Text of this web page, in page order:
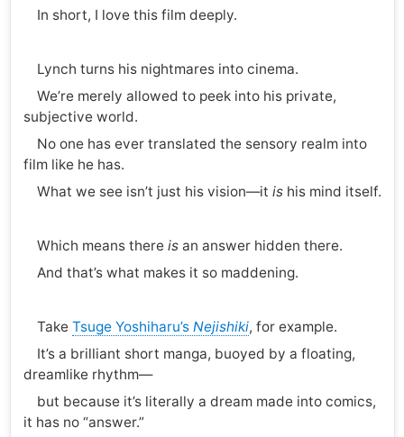
In short, I love this film deeply.
Lynch turns his nightmares into cinema.
We’re merely allowed to peek into his private,
subjective world.
No one has ever translated the sensory realm into
film like he has.
What we see isn’t just his vision—it ishis mind itself.
Which means there isan answer hidden there.
And that’s what makes it so maddening.
Take Tsuge Yoshiharu’s Nejishiki, for example.
It’s a brilliant short manga, buoyed by a floating,
dreamlike rhythm—
but because it’s literally a dream made into comics,
it has no “answer.”